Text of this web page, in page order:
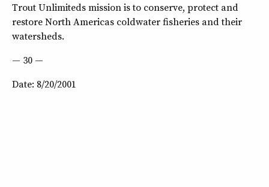
Trout Unlimiteds mission is to conserve, protect and
restore North Americas coldwater fisheries and their
watersheds.
— 30 —
Date: 8/20/2001